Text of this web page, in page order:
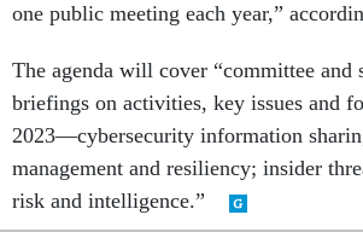
one public meeting each year,”
The agenda will cover “committee and
briefings on activities, key issues and
2023—cybersecurity information
management and resiliency; insider
risk and intelligence.”